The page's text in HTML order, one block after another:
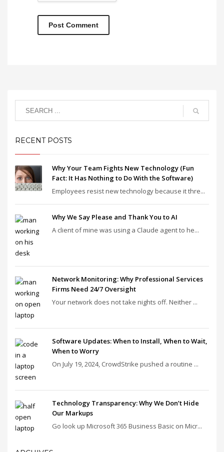
RECENT POSTS
Why Your Team Fights New Technology (Fun
Fact: It Has Nothing to Do With the Software)
Employees resist new technology because it thre...
Why We Say Please and Thank You to AI
A client of mine was using a Claude agent to he...
Network Monitoring: Why Professional Services
Firms Need 24/7 Oversight
Your network does not take nights off. Neither ...
Software Updates: When to Install, When to Wait,
When to Worry
On July 19, 2024, CrowdStrike pushed a routine ...
Technology Transparency: Why We Don’t Hide
Our Markups
Go look up Microsoft 365 Business Basic on Micr...